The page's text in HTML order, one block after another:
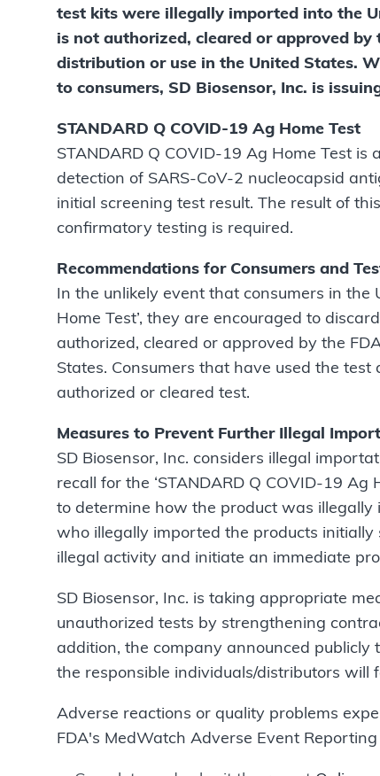
test kits were illegally imported into the
is not authorized, cleared or approved
distribution or use in the United States.
to consumers, SD Biosensor, Inc. is
STANDARD Q COVID-19 Ag Home Test
STANDARD Q COVID-19 Ag Home Test
detection of SARS-CoV-2 nucleocapsid
initial screening test result. The result of
conﬁrmatory testing is required.
Recommendations for Consumers and
In the unlikely event that consumers in the
Home Test’, they are encouraged to
authorized, cleared or approved by the
States. Consumers that have used the
authorized or cleared test.
Measures to Prevent Further Illegal
SD Biosensor, Inc. considers illegal
recall for the ‘STANDARD Q COVID-19
to determine how the product was
who illegally imported the products
illegal activity and initiate an immediate
SD Biosensor, Inc. is taking appropriate
unauthorized tests by strengthening
addition, the company announced
the responsible individuals/distributors will
Adverse reactions or quality problems
FDA's MedWatch Adverse Event